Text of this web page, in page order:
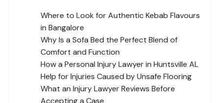
Where to Look for Authentic Kebab Flavours
in Bangalore
Why Is a Sofa Bed the Perfect Blend of
Comfort and Function
How a Personal Injury Lawyer in Huntsville AL
Help for Injuries Caused by Unsafe Flooring
What an Injury Lawyer Reviews Before
Accepting a Case